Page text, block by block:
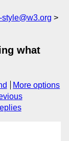
what
More options